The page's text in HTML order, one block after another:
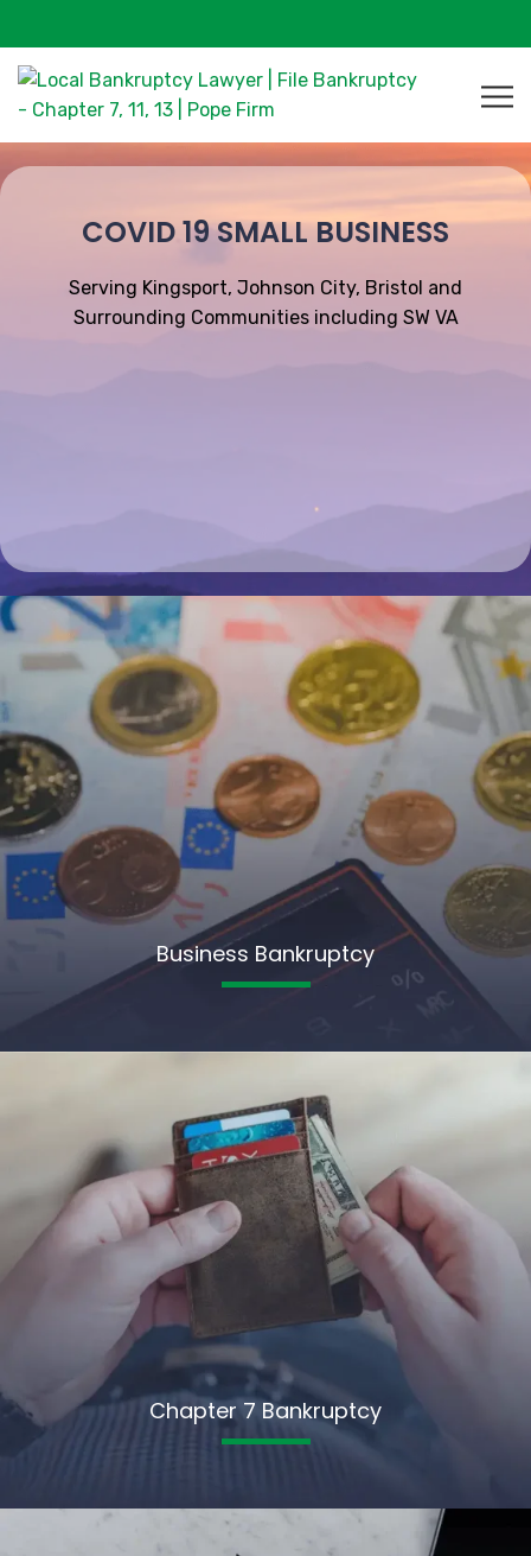
COVID 19 SMALL BUSINESS
Serving Kingsport, Johnson City, Bristol and
Surrounding Communities including SW VA
Business Bankruptcy
Chapter 7 Bankruptcy